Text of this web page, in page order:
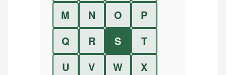
M
N O
P
Q
R S
T
U
V W
X